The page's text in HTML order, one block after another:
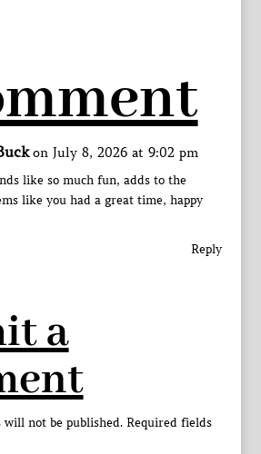
on July 8, 2026 at 9:02 pm
like so much fun, adds to the
like you had a great time, happy
Reply
a
not be published. Required fields